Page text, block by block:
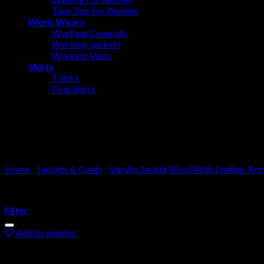
Tank Top For Women
Work Wears
Working Coveralls
Working Jackets
Working Vests
Shirts
T Shirt
Polo Shirts
Home Jackets & Coats Varsity Jacket Wool With Leather
Filter
Add to wishlist